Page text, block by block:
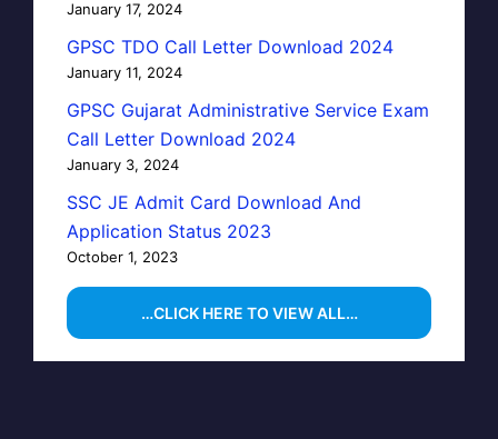
January 17, 2024
GPSC TDO Call Letter Download 2024
January 11, 2024
GPSC Gujarat Administrative Service Exam
Call Letter Download 2024
January 3, 2024
SSC JE Admit Card Download And
Application Status 2023
October 1, 2023
…CLICK HERE TO VIEW ALL…